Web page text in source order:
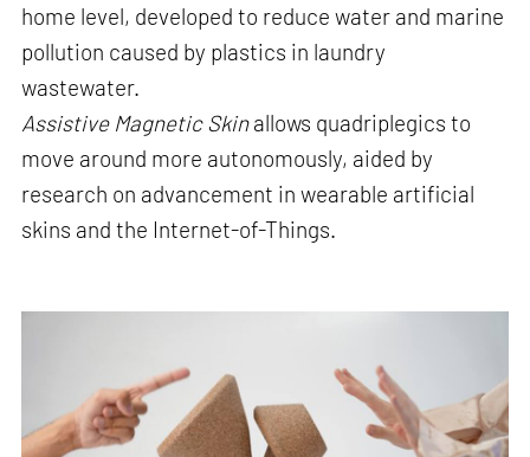
home level, developed to reduce water and marine
pollution caused by plastics in laundry
wastewater.
Assistive Magnetic Skinallows quadriplegics to
move around more autonomously, aided by
research on advancement in wearable artificial
skins and the Internet-of-Things.